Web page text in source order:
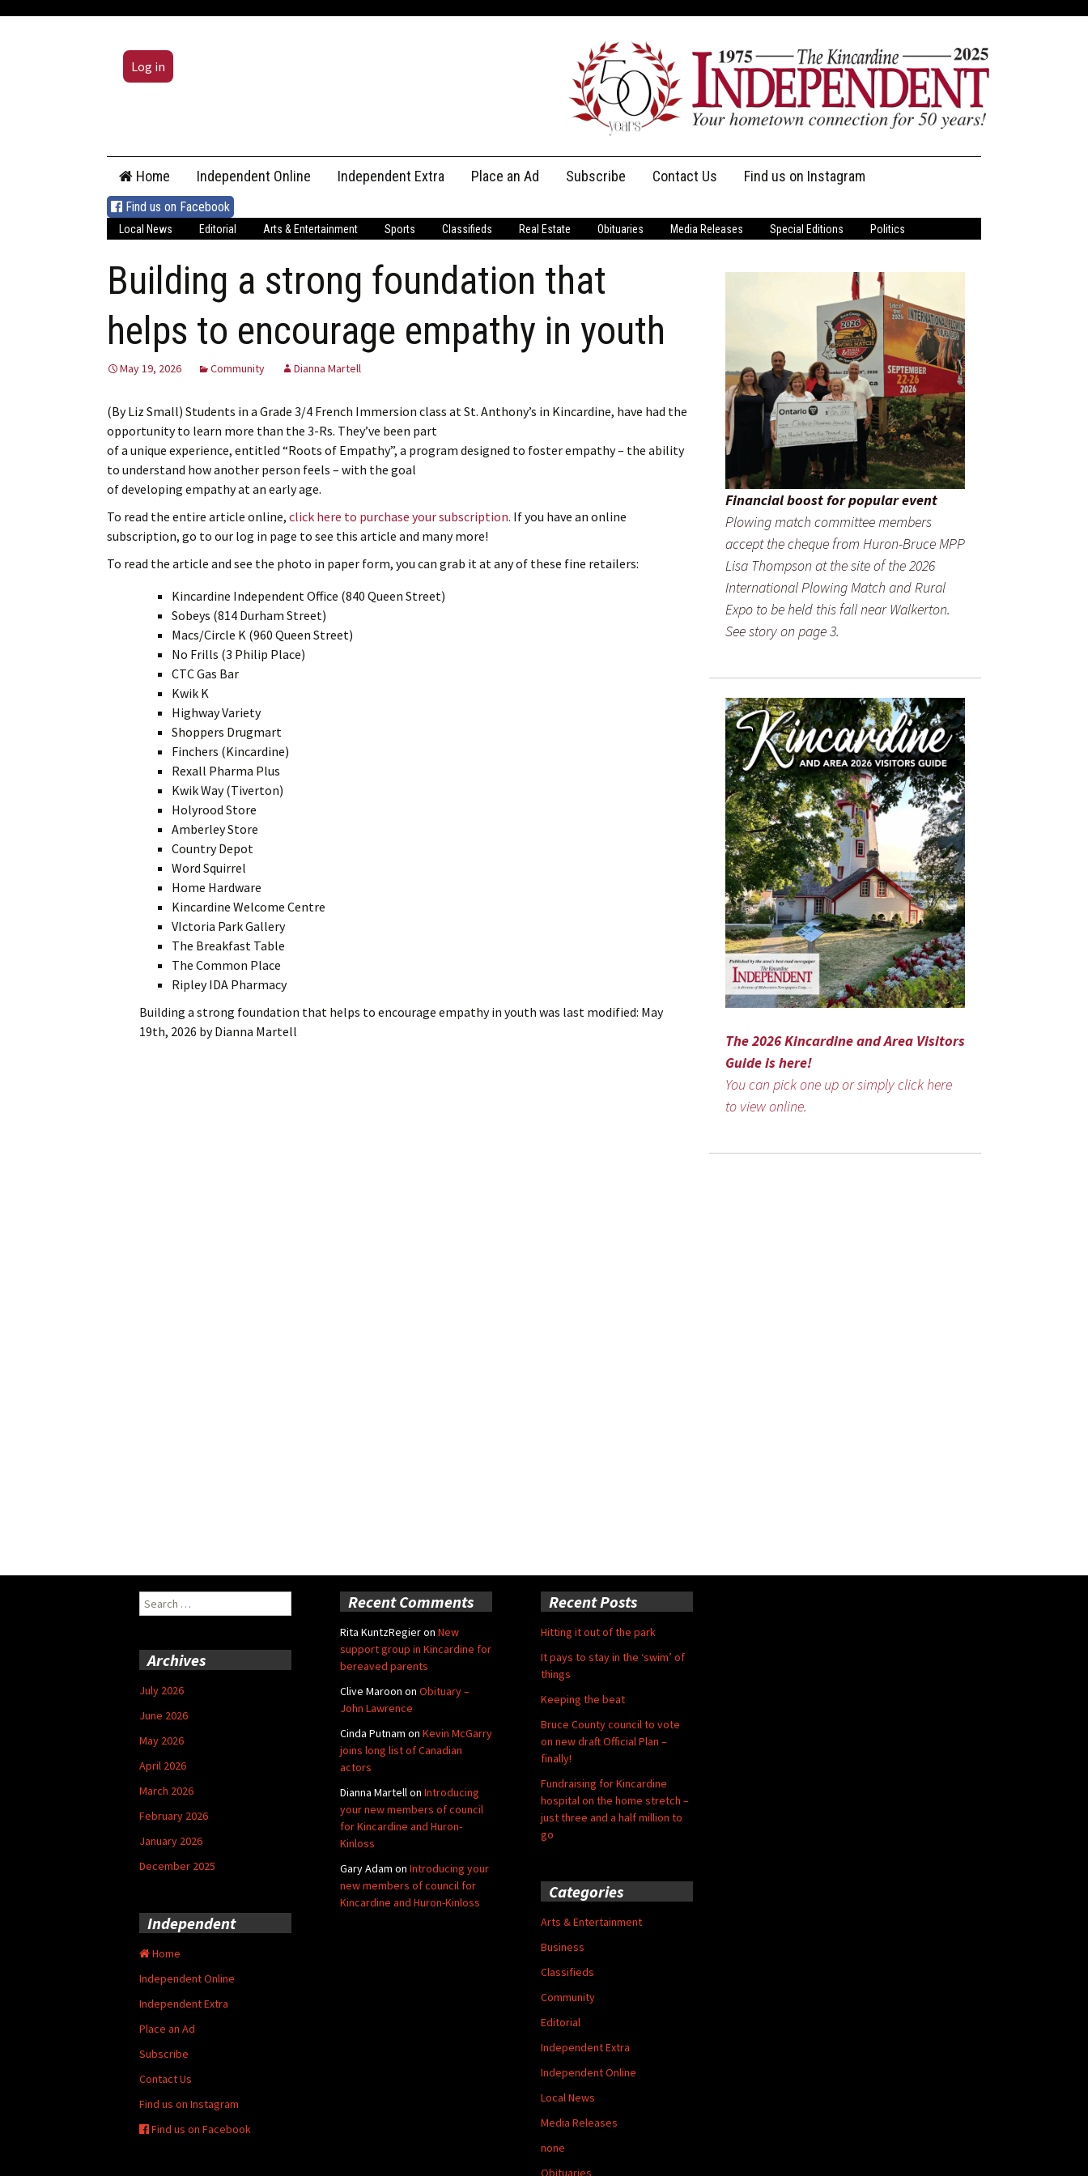
Log in
content
Home Independent Online Independent Extra Place an Ad Subscribe
Print Subscriptions
Contact Us
Message Us
Find us on Instagram
Find us on Facebook
Local News Editorial Arts & Entertainment Sports Classifieds Real Estate Obituaries Media Releases Special Editions Politics
Building a strong foundation that
helps to encourage empathy in youth
May 19, 2026 Community Dianna Martell
(By Liz Small) Students in a Grade 3/4 French Immersion class at St. Anthony’s in Kincardine, have had the
opportunity to learn more than the 3-Rs. They’ve been part
of a unique experience, entitled “Roots of Empathy”, a program designed to foster empathy – the ability
to understand how another person feels – with the goal
of developing empathy at an early age.
To read the entire article online, click here to purchase your subscription. If you have an online
subscription, go to our log in page to see this article and many more!
To read the article and see the photo in paper form, you can grab it at any of these fine retailers:
Kincardine Independent Office (840 Queen Street)
Sobeys (814 Durham Street)
Macs/Circle K (960 Queen Street)
No Frills (3 Philip Place)
CTC Gas Bar
Kwik K
Highway Variety
Shoppers Drugmart
Finchers (Kincardine)
Rexall Pharma Plus
Kwik Way (Tiverton)
Holyrood Store
Amberley Store
Country Depot
Word Squirrel
Home Hardware
Kincardine Welcome Centre
VIctoria Park Gallery
The Breakfast Table
The Common Place
Ripley IDA Pharmacy
Building a strong foundation that helps to encourage empathy in youth was last modified: May
19th, 2026 byDianna Martell
Financial boost for popular event
Plowing match committee members
accept the cheque from Huron-Bruce MPP
Lisa Thompson at the site of the 2026
International Plowing Match and Rural
Expo to be held this fall near Walkerton.
See story on page 3.
The 2026 Kincardine and Area Visitors
Guide is here!
You can pick one up or simply click here
to view online.
Search
for:
Recent Comments
Rita KuntzRegieron New
support group in Kincardine for
bereaved parents
Clive Maroon on Obituary –
John Lawrence
Cinda Putnam on Kevin McGarry
joins long list of Canadian
actors
Dianna Martellon Introducing
your new members of council
for Kincardine and Huron-
Kinloss
Gary Adam on Introducing your
new members of council for
Kincardine and Huron-Kinloss
Recent Posts
Hitting it out of the park
It pays to stay in the ‘swim’ of
things
Keeping the beat
Bruce County council to vote
on new draft Official Plan –
finally!
Fundraising for Kincardine
hospital on the home stretch –
just three and a half million to
go
Archives
July 2026
June 2026
May 2026
April 2026
March 2026
February 2026
January 2026
December 2025
Categories
Arts & Entertainment
Business
Classifieds
Community
Editorial
Independent Extra
Independent Online
Local News
Media Releases
none
Obituaries
Independent
Home
Independent Online
Independent Extra
Place an Ad
Subscribe
Contact Us
Find us on Instagram
Find us on Facebook